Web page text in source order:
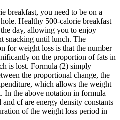
breakfast, you need to be on a
Healthy 500-calorie breakfast
day, allowing you to enjoy
snacking until lunch. The
for weight loss is that the number
on the proportion of fats in
is lost. Formula (2) simply
the proportional change, the
which allows the weight
In the above notation in formula
cf are energy density constants
of the weight loss period in